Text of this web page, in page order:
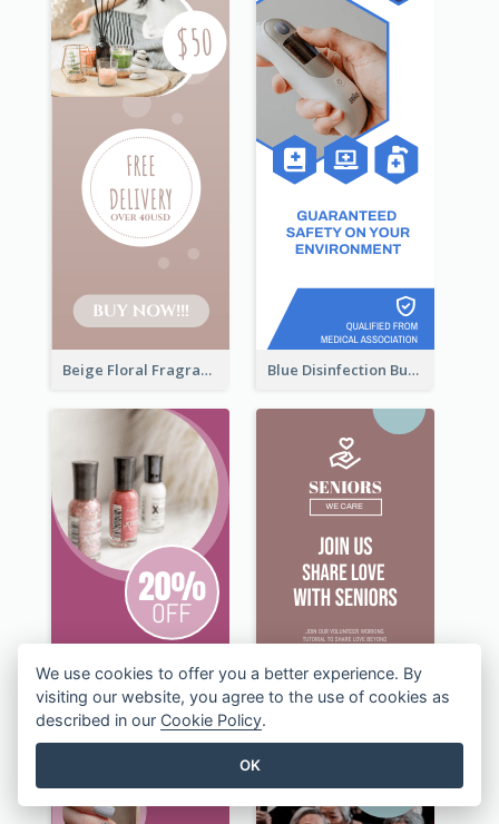
Beige Floral Fragrance Wide Skyscraper Banner Design Blue Disinfection Business Wide Skyscraper Banner Design
We use cookies to offer you a better experience. By
visiting our website, you agree to the use of cookies as
described in our Cookie Policy.
OK